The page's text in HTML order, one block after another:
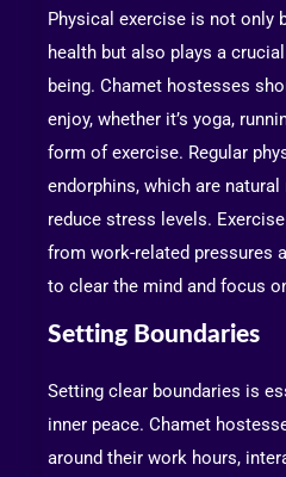
Physical exercise is not only
health but also plays a
being. Chamet hostesses
enjoy, whether it’s yoga,
form of exercise. Regular
endorphins, which are
reduce stress levels.
from work-related pressures
to clear the mind and focus
Setting Boundaries
Setting clear boundaries is
inner peace. Chamet
around their work hours,